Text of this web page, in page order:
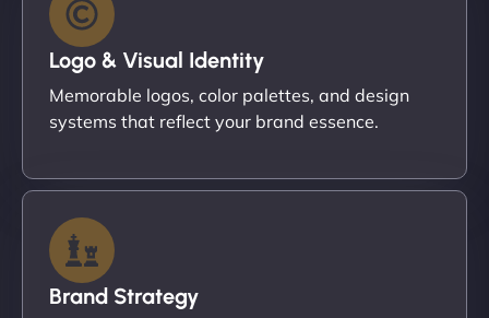
Logo & Visual Identity
Memorable logos, color palettes, and design
systems that reflect your brand essence.
Brand Strategy